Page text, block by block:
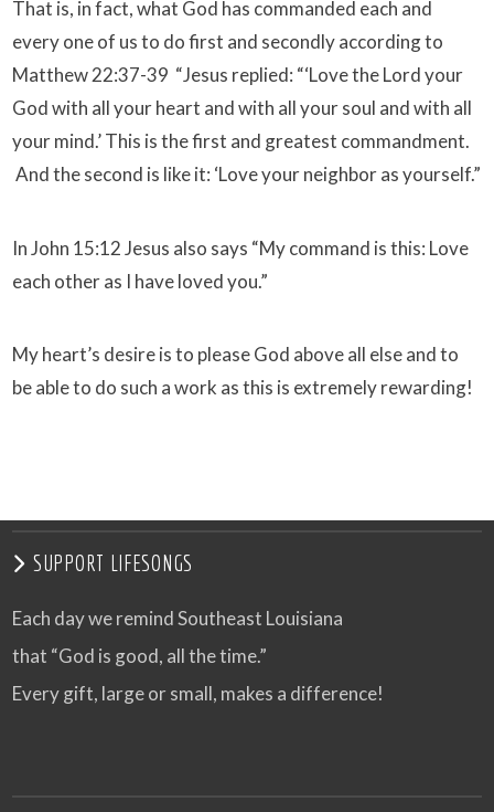
That is, in fact, what God has commanded each and
every one of us to do first and secondly according to
Matthew 22:37-39 “Jesus replied: “‘Love the Lord your
God with all your heart and with all your soul and with all
your mind.’ This is the first and greatest commandment.
And the second is like it: ‘Love your neighbor as yourself.”
In John 15:12Jesus also says “My command is this: Love
each other as I have loved you.”
My heart’s desire is to please God above all else and to
be able to do such a work as this is extremely rewarding!
SUPPORT LIFESONGS
Each day we remind Southeast Louisiana
that “God is good, all the time.”
Every gift, large or small, makes a difference!